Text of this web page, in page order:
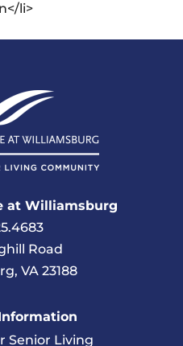
li>
at Williamsburg
Road
VA 23188
Senior Living